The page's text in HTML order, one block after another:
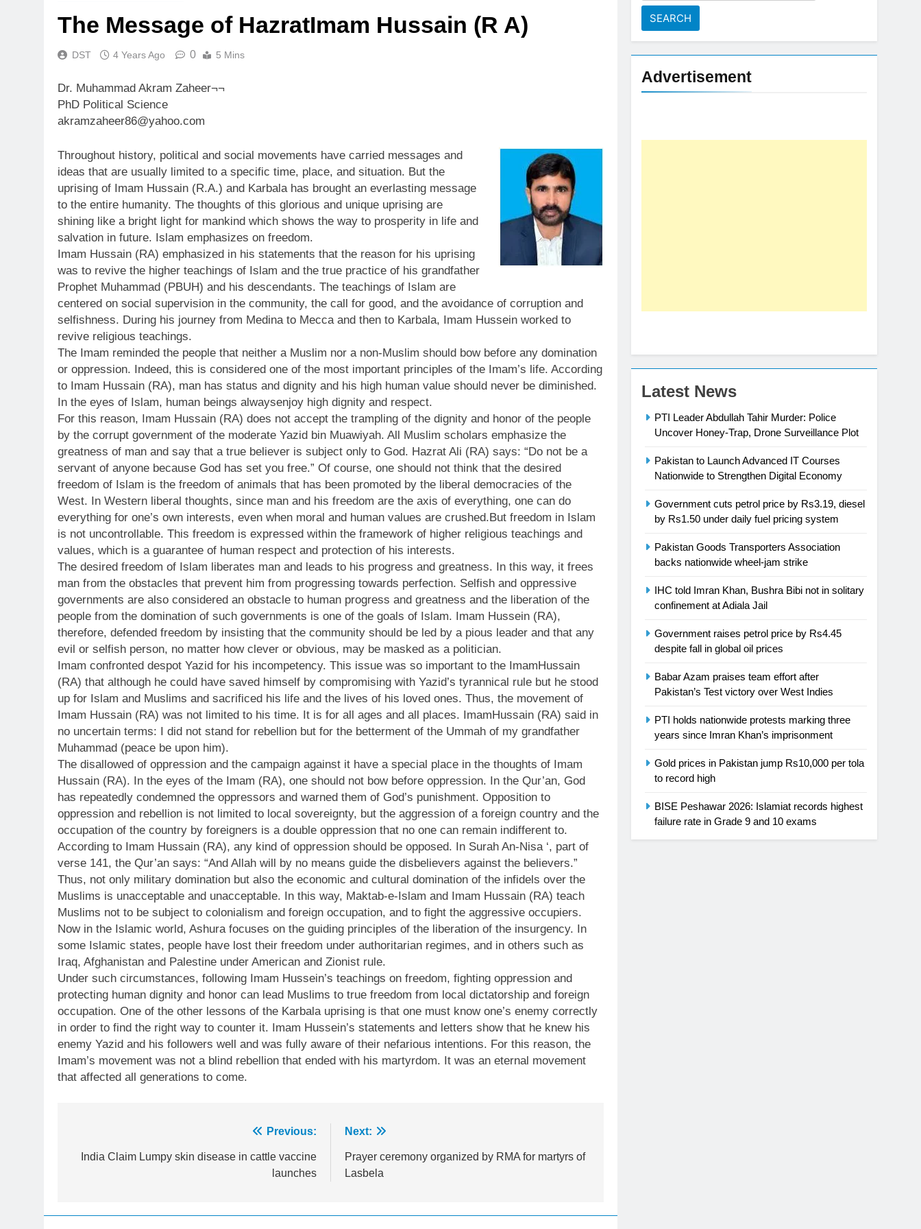
The Message of HazratImam Hussain (R A)
DST 4 Years Ago 0 5 Mins
Dr. Muhammad Akram Zaheer¬¬
PhD Political Science
akramzaheer86@yahoo.com
Throughout history, political and social movements have carried messages and
ideas that are usually limited to a specific time, place, and situation. But the
uprising of Imam Hussain (R.A.) and Karbala has brought an everlasting message
to the entire humanity. The thoughts of this glorious and unique uprising are
shining like a bright light for mankind which shows the way to prosperity in life and
salvation in future. Islam emphasizes on freedom.
Imam Hussain (RA) emphasized in his statements that the reason for his uprising
was to revive the higher teachings of Islam and the true practice of his grandfather
Prophet Muhammad (PBUH) and his descendants. The teachings of Islam are
centered on social supervision in the community, the call for good, and the avoidance of corruption and
selfishness. During his journey from Medina to Mecca and then to Karbala, Imam Hussein worked to
revive religious teachings.
The Imam reminded the people that neither a Muslim nor a non-Muslim should bow before any domination
or oppression. Indeed, this is considered one of the most important principles of the Imam’s life. According
to Imam Hussain (RA), man has status and dignity and his high human value should never be diminished.
In the eyes of Islam, human beings alwaysenjoy high dignity and respect.
For this reason, Imam Hussain (RA) does not accept the trampling of the dignity and honor of the people
by the corrupt government of the moderate Yazid bin Muawiyah. All Muslim scholars emphasize the
greatness of man and say that a true believer is subject only to God. Hazrat Ali (RA) says: “Do not be a
servant of anyone because God has set you free.” Of course, one should not think that the desired
freedom of Islam is the freedom of animals that has been promoted by the liberal democracies of the
West. In Western liberal thoughts, since man and his freedom are the axis of everything, one can do
everything for one’s own interests, even when moral and human values are crushed.But freedom in Islam
is not uncontrollable. This freedom is expressed within the framework of higher religious teachings and
values, which is a guarantee of human respect and protection of his interests.
The desired freedom of Islam liberates man and leads to his progress and greatness. In this way, it frees
man from the obstacles that prevent him from progressing towards perfection. Selfish and oppressive
governments are also considered an obstacle to human progress and greatness and the liberation of the
people from the domination of such governments is one of the goals of Islam. Imam Hussein (RA),
therefore, defended freedom by insisting that the community should be led by a pious leader and that any
evil or selfish person, no matter how clever or obvious, may be masked as a politician.
Imam confronted despot Yazid for his incompetency. This issue was so important to the ImamHussain
(RA) that although he could have saved himself by compromising with Yazid’s tyrannical rule but he stood
up for Islam and Muslims and sacrificed his life and the lives of his loved ones. Thus, the movement of
Imam Hussain (RA) was not limited to his time. It is for all ages and all places. ImamHussain (RA) said in
no uncertain terms: I did not stand for rebellion but for the betterment of the Ummah of my grandfather
Muhammad (peace be upon him).
The disallowed of oppression and the campaign against it have a special place in the thoughts of Imam
Hussain (RA). In the eyes of the Imam (RA), one should not bow before oppression. In the Qur’an, God
has repeatedly condemned the oppressors and warned them of God’s punishment. Opposition to
oppression and rebellion is not limited to local sovereignty, but the aggression of a foreign country and the
occupation of the country by foreigners is a double oppression that no one can remain indifferent to.
According to Imam Hussain (RA), any kind of oppression should be opposed. In Surah An-Nisa ‘, part of
verse 141, the Qur’an says: “And Allah will by no means guide the disbelievers against the believers.”
Thus, not only military domination but also the economic and cultural domination of the infidels over the
Muslims is unacceptable and unacceptable. In this way, Maktab-e-Islam and Imam Hussain (RA) teach
Muslims not to be subject to colonialism and foreign occupation, and to fight the aggressive occupiers.
Now in the Islamic world, Ashura focuses on the guiding principles of the liberation of the insurgency. In
some Islamic states, people have lost their freedom under authoritarian regimes, and in others such as
Iraq, Afghanistan and Palestine under American and Zionist rule.
Under such circumstances, following Imam Hussein’s teachings on freedom, fighting oppression and
protecting human dignity and honor can lead Muslims to true freedom from local dictatorship and foreign
occupation. One of the other lessons of the Karbala uprising is that one must know one’s enemy correctly
in order to find the right way to counter it. Imam Hussein’s statements and letters show that he knew his
enemy Yazid and his followers well and was fully aware of their nefarious intentions. For this reason, the
Imam’s movement was not a blind rebellion that ended with his martyrdom. It was an eternal movement
that affected all generations to come.
navigation
Previous:
India Claim Lumpy skin disease in cattle vaccine
launches
Next:
Prayer ceremony organized by RMA for martyrs of
Lasbela
Advertisement
Latest News
PTI Leader Abdullah Tahir Murder: Police
Uncover Honey-Trap, Drone Surveillance Plot
Pakistan to Launch Advanced IT Courses
Nationwide to Strengthen Digital Economy
Government cuts petrol price by Rs3.19, diesel
by Rs1.50 under daily fuel pricing system
Pakistan Goods Transporters Association
backs nationwide wheel-jam strike
IHC told Imran Khan, Bushra Bibi not in solitary
confinement at Adiala Jail
Government raises petrol price by Rs4.45
despite fall in global oil prices
Babar Azam praises team effort after
Pakistan’s Test victory over West Indies
PTI holds nationwide protests marking three
years since Imran Khan’s imprisonment
Gold prices in Pakistan jump Rs10,000 per tola
to record high
BISE Peshawar 2026: Islamiat records highest
failure rate in Grade 9 and 10 exams
Syed Arif Hasan Elected Vice
President of Olympic Council of
Asia